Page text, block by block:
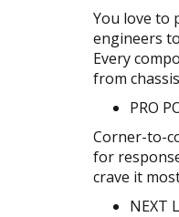
You love to
engineers
Every
from
PRO
Corner-to-
for
crave it
NEXT